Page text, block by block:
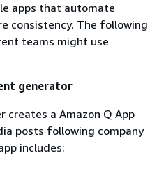
apps that automate
consistency. The following
teams might use
generator
creates a Amazon Q App
posts following company
includes: